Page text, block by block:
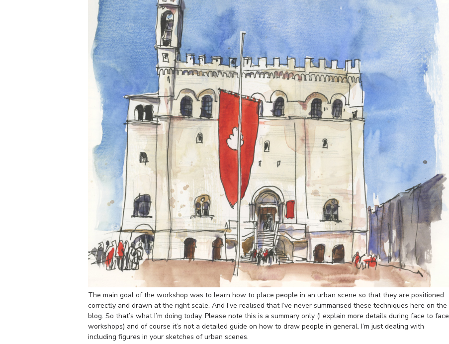
The main goal of the workshop was to learn how to place people in an urban scene so that they are positioned
correctly and drawn at the right scale. And I’ve realised that I’ve never summarised these techniques here on the
blog. So that’s what I’m doing today. Please note this is a summary only (I explain more details during face to face
workshops) and of course it’s not a detailed guide on how to draw people in general. I’m just dealing with
including figures in your sketches of urban scenes.